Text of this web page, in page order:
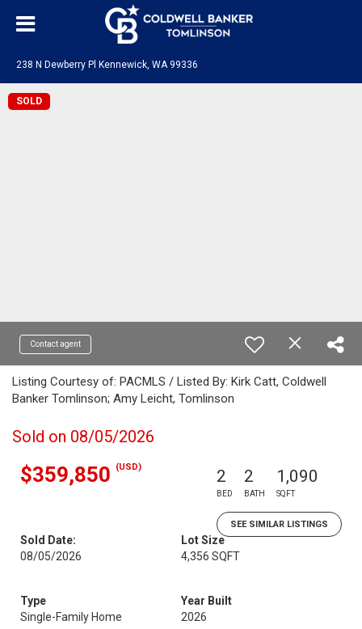
238 N Dewberry Pl Kennewick, WA 99336
SOLD
Contact agent
Listing Courtesy of: PACMLS / Listed By: Kirk Catt, Coldwell
Banker Tomlinson; Amy Leicht, Tomlinson
Sold on 08/05/2026
$359,850 (USD) 2
BED
2
BATH
1,090
SQFT
SEE SIMILAR LISTINGS
Sold Date:
08/05/2026
Lot Size
4,356 SQFT
Type
Single-Family Home
Year Built
2026